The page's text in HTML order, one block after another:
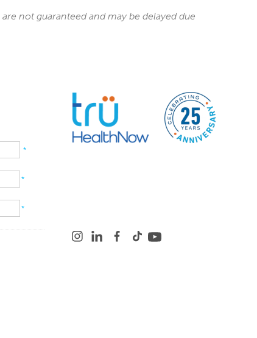
not guaranteed and may be delayed due
*
*
*